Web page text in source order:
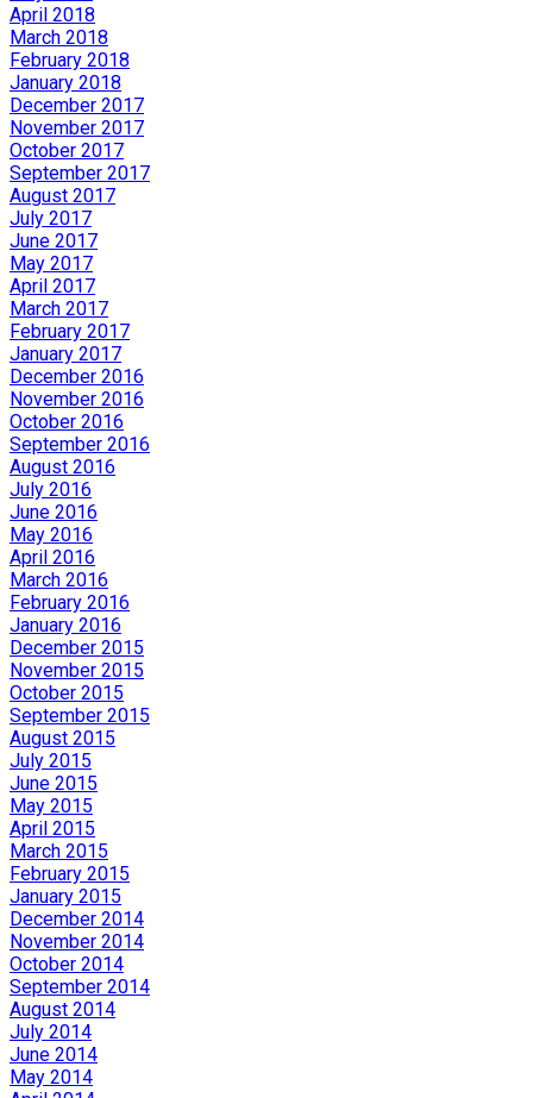
April 2018
March 2018
February 2018
January 2018
December 2017
November 2017
October 2017
September 2017
August 2017
July 2017
June 2017
May 2017
April 2017
March 2017
February 2017
January 2017
December 2016
November 2016
October 2016
September 2016
August 2016
July 2016
June 2016
May 2016
April 2016
March 2016
February 2016
January 2016
December 2015
November 2015
October 2015
September 2015
August 2015
July 2015
June 2015
May 2015
April 2015
March 2015
February 2015
January 2015
December 2014
November 2014
October 2014
September 2014
August 2014
July 2014
June 2014
May 2014